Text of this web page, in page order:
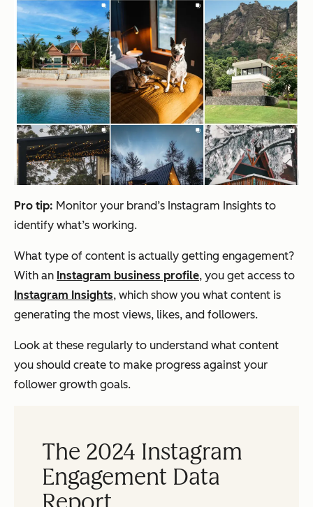
Pro tip: Monitor your brand’s Instagram Insights to
identify what’s working.
What type of content is actually getting engagement?
With an Instagram business profile, you get access to
Instagram Insights, which show you what content is
generating the most views, likes, and followers.
Look at these regularly to understand what content
you should create to make progress against your
follower growth goals.
The 2024 Instagram
Engagement Data